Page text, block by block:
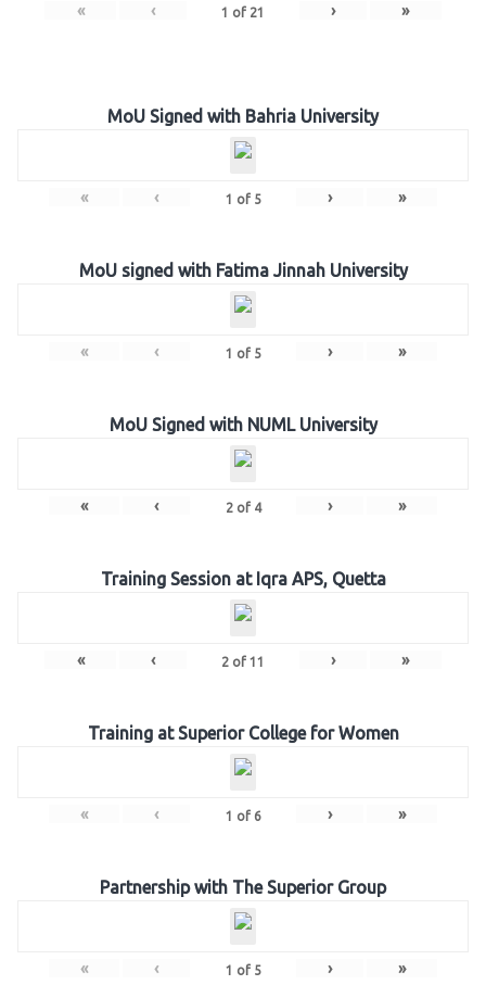
« ‹ 1 of 21 › »
MoU Signed with Bahria University
« ‹ 1 of 5 › »
MoU signed with Fatima Jinnah University
« ‹ 1 of 5 › »
MoU Signed with NUML University
« ‹ 2of 4 › »
Training Session at Iqra APS, Quetta
« ‹ 2 of 11 › »
Training at Superior College for Women
« ‹ 1 of 6 › »
Partnership with The Superior Group
« ‹ 1 of 5 › »